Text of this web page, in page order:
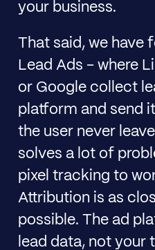
your business.
That said, we have
Lead Ads - where
or Google collect
platform and send
the user never
solves a lot of
pixel tracking to
Attribution is as
possible. The ad
lead data, not your